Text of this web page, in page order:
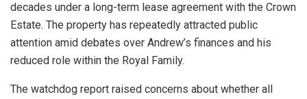
decades under a long-term lease agreement with the Crown
Estate. The property has repeatedly attracted public
attention amid debates over Andrew’s finances and his
reduced role within the Royal Family.
The watchdog report raised concerns about whether all